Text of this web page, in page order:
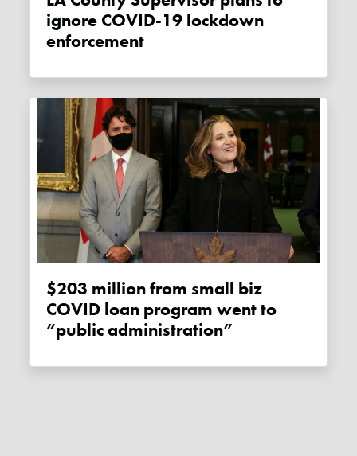
ignore COVID-19 lockdown
enforcement
$203 million from small biz
COVID loan program went to
“public administration”